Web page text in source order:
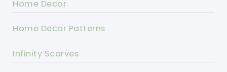
Home Decor
Home Decor Patterns
Infinity Scarves